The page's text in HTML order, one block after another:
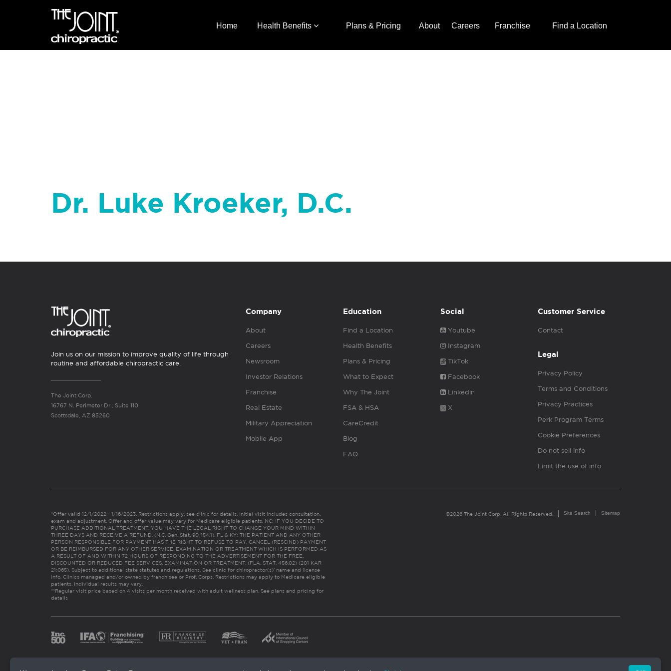
Home Health Benefits Plans & Pricing About Careers Franchise Find a Location
Dr. Luke Kroeker, D.C.
Join us on our mission to improve quality of life through
routine and affordable chiropractic care.
The Joint Corp.
16767 N. Perimeter Dr., Suite 110
Scottsdale, AZ 85260
Company
About
Careers
Newsroom
Investor Relations
Franchise
Real Estate
Military Appreciation
Mobile App
Education
Find a Location
Health Benefits
Plans & Pricing
What to Expect
Why The Joint
FSA & HSA
CareCredit
Blog
FAQ
Social
Youtube
Instagram
TikTok
Facebook
Linkedin
X
Customer Service
Contact
Legal
Privacy Policy
Terms and Conditions
Privacy Practices
Perk Program Terms
Cookie Preferences
Do not sell info
Limit the use of info
*Offer valid 12/1/2022 - 1/16/2023. Restrictions apply, see clinic for details. Initial visit includes consultation,
exam and adjustment. Offer and offer value may vary for Medicare eligible patients. NC: IF YOU DECIDE TO
PURCHASE ADDITIONAL TREATMENT, YOU HAVE THE LEGAL RIGHT TO CHANGE YOUR MIND WITHIN
THREE DAYS AND RECEIVE A REFUND. (N.C. Gen. Stat. 90-154.1). FL & KY: THE PATIENT AND ANY OTHER
PERSON RESPONSIBLE FOR PAYMENT HAS THE RIGHT TO REFUSE TO PAY, CANCEL (RESCIND) PAYMENT
OR BE REIMBURSED FOR ANY OTHER SERVICE, EXAMINATION OR TREATMENT WHICH IS PERFORMED AS
A RESULT OF AND WITHIN 72 HOURS OF RESPONDING TO THE ADVERTISEMENT FOR THE FREE,
DISCOUNTED OR REDUCED FEE SERVICES, EXAMINATION OR TREATMENT. (FLA. STAT. 456.02) (201 KAR
21:065). Subject to additional state statutes and regulations. See clinic for chiropractor(s)’ name and license
info. Clinics managed and/or owned by franchisee or Prof. Corps. Restrictions may apply to Medicare eligible
patients. Individual results may vary.
**Regular visit price based on 4 visits per month received with adult wellness plan. See plans and pricing for
details
©2026 The Joint Corp. All Rights Reserved. Site Search Sitemap